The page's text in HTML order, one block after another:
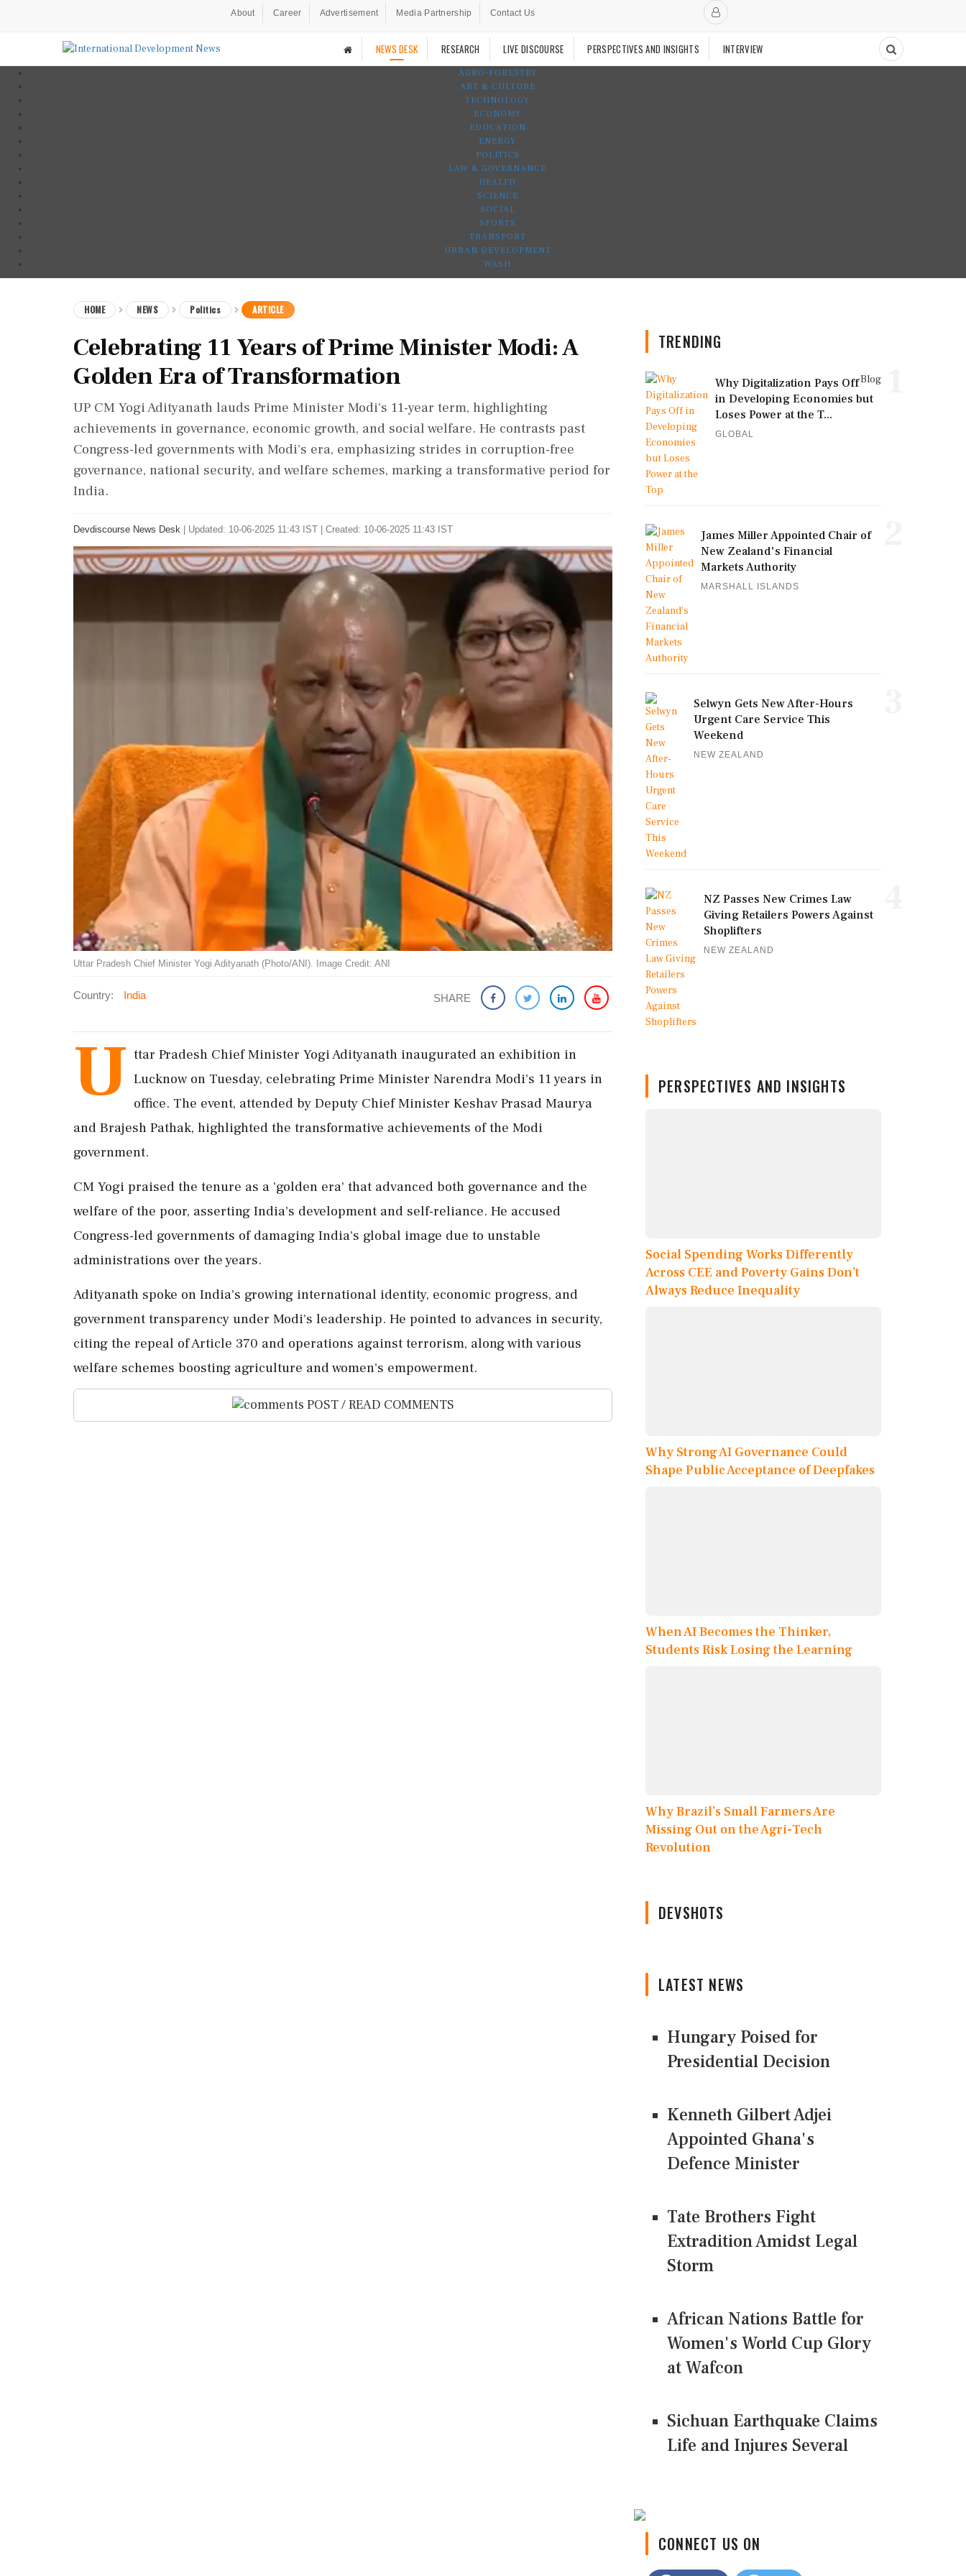
About Career Advertisement Media Partnership Contact Us
NEWS DESK RESEARCH LIVE DISCOURSE PERSPECTIVES AND INSIGHTS INTERVIEW
AGRO-FORESTRY
ART & CULTURE
TECHNOLOGY
ECONOMY
EDUCATION
ENERGY
POLITICS
LAW & GOVERNANCE
HEALTH
SCIENCE
SOCIAL
SPORTS
TRANSPORT
URBAN DEVELOPMENT
WASH
HOME NEWS Politics ARTICLE
Celebrating 11 Years of Prime Minister Modi: A
Golden Era of Transformation
UP CM Yogi Adityanath lauds Prime Minister Modi's 11-year term, highlighting
achievements in governance, economic growth, and social welfare. He contrasts past
Congress-led governments with Modi's era, emphasizing strides in corruption-free
governance, national security, and welfare schemes, marking a transformative period for
India.
Devdiscourse News Desk Updated: 10-06-2025 11:43 IST | Created: 10-06-2025 11:43 IST
Uttar Pradesh Chief Minister Yogi Adityanath (Photo/ANI). Image Credit: ANI
Country: India SHARE
U ttar Pradesh Chief Minister Yogi Adityanath inaugurated an exhibition in
Lucknow on Tuesday, celebrating Prime Minister Narendra Modi's 11 years in
office. The event, attended by Deputy Chief Minister Keshav Prasad Maurya
and Brajesh Pathak, highlighted the transformative achievements of the Modi
government.
CM Yogi praised the tenure as a 'golden era' that advanced both governance and the
welfare of the poor, asserting India's development and self-reliance. He accused
Congress-led governments of damaging India's global image due to unstable
administrations over the years.
Adityanath spoke on India's growing international identity, economic progress, and
government transparency under Modi's leadership. He pointed to advances in security,
citing the repeal of Article 370 and operations against terrorism, along with various
welfare schemes boosting agriculture and women's empowerment.
POST / READ COMMENTS
TRENDING
Blog
Why Digitalization Pays Off
in Developing Economies but
Loses Power at the T...
GLOBAL
James Miller Appointed Chair of
New Zealand's Financial
Markets Authority
MARSHALL ISLANDS
Selwyn Gets New After-Hours
Urgent Care Service This
Weekend
NEW ZEALAND
NZ Passes New Crimes Law
Giving Retailers Powers Against
Shoplifters
NEW ZEALAND
PERSPECTIVES AND INSIGHTS
Social Spending Works Differently
Across CEE and Poverty Gains Don’t
Always Reduce Inequality
Why Strong AI Governance Could
Shape Public Acceptance of Deepfakes
When AI Becomes the Thinker,
Students Risk Losing the Learning
Why Brazil’s Small Farmers Are
Missing Out on the Agri-Tech
Revolution
DEVSHOTS
LATEST NEWS
Hungary Poised for
Presidential Decision
Kenneth Gilbert Adjei
Appointed Ghana's
Defence Minister
Tate Brothers Fight
Extradition Amidst Legal
Storm
African Nations Battle for
Women's World Cup Glory
at Wafcon
Sichuan Earthquake Claims
Life and Injures Several
CONNECT US ON
Facebook Twitter